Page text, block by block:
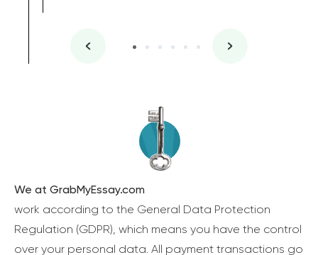
We at GrabMyEssay.com
work according to the General Data Protection
Regulation (GDPR), which means you have the control
over your personal data. All payment transactions go